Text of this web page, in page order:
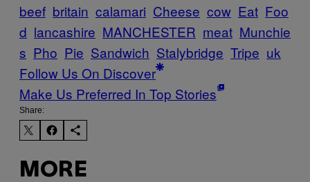
beef britain calamari Cheese cow Eat Foo
d lancashire MANCHESTER meat Munchie
s Pho Pie Sandwich Stalybridge Tripe uk
Follow Us On Discover
Make Us Preferred In Top Stories
Share:
MORE